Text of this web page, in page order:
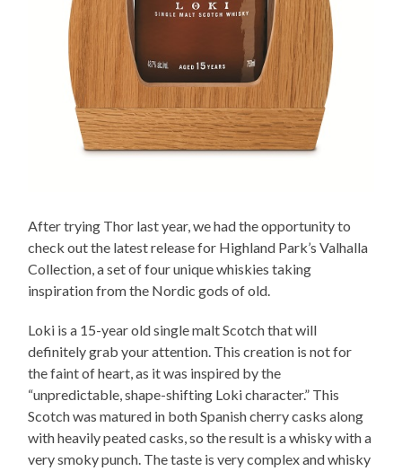
After trying Thor last year, we had the opportunity to
check out the latest release for Highland Park’s Valhalla
Collection, a set of four unique whiskies taking
inspiration from the Nordic gods of old.
Loki is a 15-year old single malt Scotch that will
definitely grab your attention. This creation is not for
the faint of heart, as it was inspired by the
“unpredictable, shape-shifting Loki character.” This
Scotch was matured in both Spanish cherry casks along
with heavily peated casks, so the result is a whisky with a
very smoky punch. The taste is very complex and whisky